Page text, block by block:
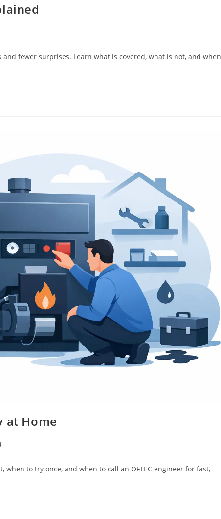
fewer surprises. Learn what is covered, what is not, and when
at Home
to try once, and when to call an OFTEC engineer for fast,